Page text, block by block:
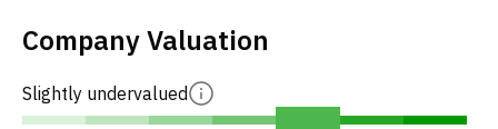
Company Valuation
Slightly undervalued